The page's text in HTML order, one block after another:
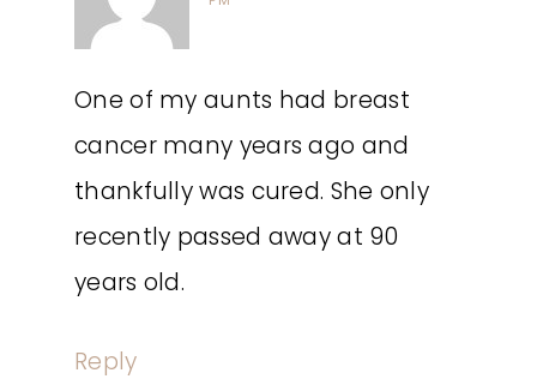
One of my aunts had breast
cancer many years ago and
thankfully was cured. She only
recently passed away at 90
years old.
Reply